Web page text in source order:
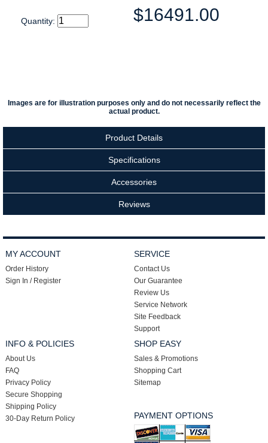
Quantity: $16491.00
Images are for illustration purposes only and do not necessarily reflect the
actual product.
Product Details
Specifications
Accessories
Reviews
MY ACCOUNT
Order History
Sign In / Register
SERVICE
Contact Us
Our Guarantee
Review Us
Service Network
Site Feedback
Support
INFO & POLICIES
About Us
FAQ
Privacy Policy
Secure Shopping
Shipping Policy
30-Day Return Policy
SHOP EASY
Sales & Promotions
Shopping Cart
Sitemap
PAYMENT OPTIONS